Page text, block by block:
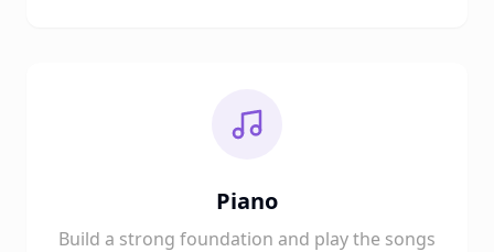
Piano
Build a strong foundation and play the songs